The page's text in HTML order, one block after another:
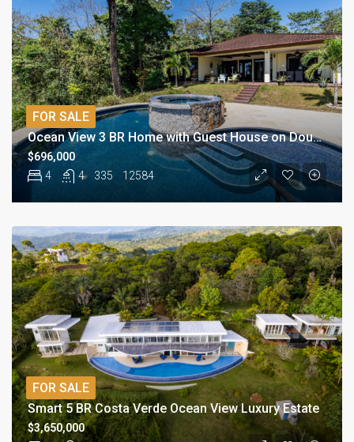
Ocean View 3 BR Home with Guest House on Double Lot
4 4 335 12584
$696,000
FOR SALE
Smart 5 BR Costa Verde Ocean View Luxury Estate
$3,650,000
FOR SALE